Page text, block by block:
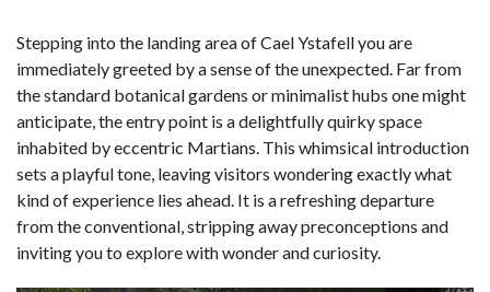
Stepping into the landing area of Cael Ystafell you are
immediately greeted by a sense of the unexpected. Far from
the standard botanical gardens or minimalist hubs one might
anticipate, the entry point is a delightfully quirky space
inhabited by eccentric Martians. This whimsical introduction
sets a playful tone, leaving visitors wondering exactly what
kind of experience lies ahead. It is a refreshing departure
from the conventional, stripping away preconceptions and
inviting you to explore with wonder and curiosity.